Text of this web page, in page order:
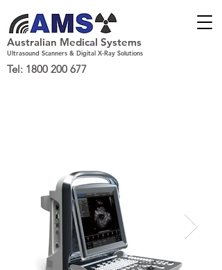
Australian Medical Systems
Ultrasound Scanners & Digital X-Ray Solutions
Tel: 1800 200 677